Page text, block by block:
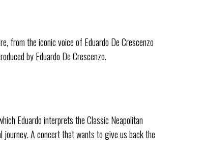
from the iconic voice of Eduardo De Crescenzo
by Eduardo De Crescenzo.
Eduardo interprets the Classic Neapolitan
journey. A concert that wants to give us back the